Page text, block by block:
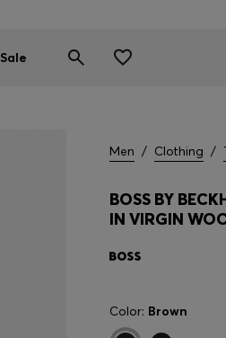
Sale
Men / Clothing /
BOSS BY
IN VIRGIN
Color: Brown